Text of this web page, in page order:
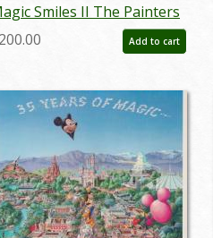
Smiles II The Painters
Boyer Limited
- ID: sepboyer21083
Add to cart